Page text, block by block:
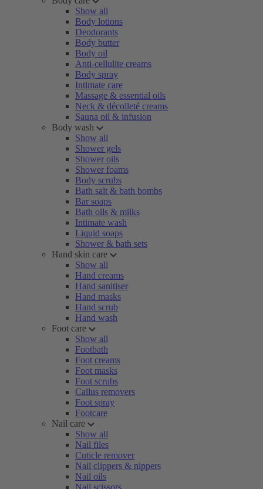
Show all
Body lotions
Deodorants
Body butter
Body oil
Anti-cellulite creams
Body spray
Intimate care
Massage & essential oils
Neck & décolleté creams
Sauna oil & infusion
Body wash
Show all
Shower gels
Shower oils
Shower foams
Body scrubs
Bath salt & bath bombs
Bar soaps
Bath oils & milks
Intimate wash
Liquid soaps
Shower & bath sets
Hand skin care
Show all
Hand creams
Hand sanitiser
Hand masks
Hand scrub
Hand wash
Foot care
Show all
Footbath
Foot creams
Foot masks
Foot scrubs
Callus removers
Foot spray
Footcare
Nail care
Show all
Nail files
Cuticle remover
Nail clippers & nippers
Nail oils
Nail scissors